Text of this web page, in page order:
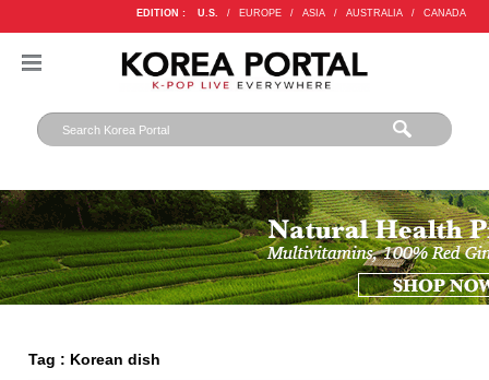
EDITION : U.S. / EUROPE / ASIA / AUSTRALIA / CANADA
Tag : Korean dish